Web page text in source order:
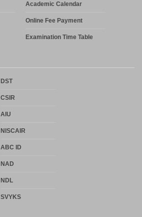
Academic Calendar
Online Fee Payment
Examination Time Table
DST
CSIR
AIU
NISCAIR
ABC ID
NAD
NDL
SVYKS